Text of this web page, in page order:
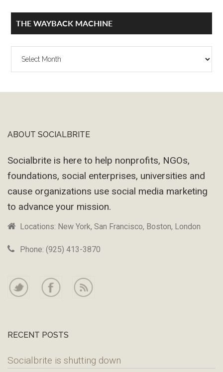
THE WAYBACK MACHINE
The
Footer
ABOUT SOCIALBRITE
Socialbrite is here to help nonprofits, NGOs,
foundations, social enterprises, universities and
cause organizations use social media marketing
to advance your mission.
Locations: New York, San Francisco, Boston, London
Phone: (925) 413-3870
RECENT POSTS
Socialbrite is shutting down